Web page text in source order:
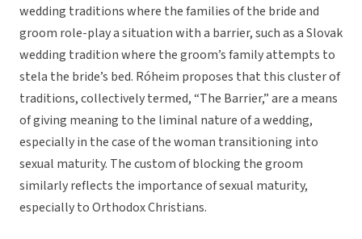
wedding traditions where the families of the bride and
groom role-play a situation with a barrier, such as a Slovak
wedding tradition where the groom’s family attempts to
stela the bride’s bed. Róheim proposes that this cluster of
traditions, collectively termed, “The Barrier,” are a means
of giving meaning to the liminal nature of a wedding,
especially in the case of the woman transitioning into
sexual maturity. The custom of blocking the groom
similarly reflects the importance of sexual maturity,
especially to Orthodox Christians.